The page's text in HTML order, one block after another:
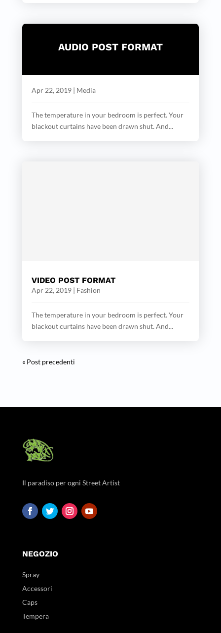
AUDIO POST FORMAT
Apr 22, 2019| Media
The temperature in your bedroom is perfect. Your
blackout curtains have been drawn shut. And...
VIDEO POST FORMAT
Apr 22, 2019| Fashion
The temperature in your bedroom is perfect. Your
blackout curtains have been drawn shut. And...
« Post precedenti
Il paradiso per ogni Street Artist
NEGOZIO
Spray
Accessori
Caps
Tempera